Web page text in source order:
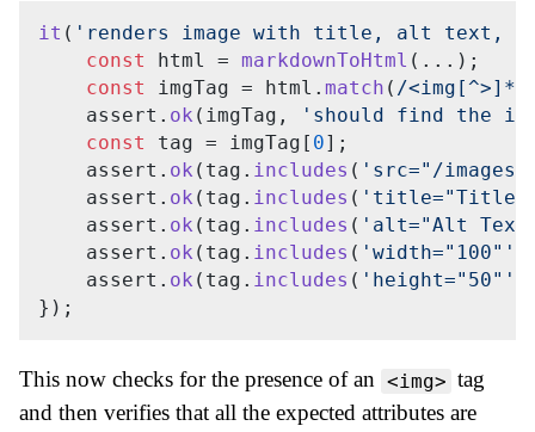
it ( 'renders image with title, alt text,
const html = markdownToHtml (...);
const imgTag = html. match ( /
    assert.
ok (imgTag,
'should find the
const tag = imgTag[ 0];
    assert.
ok (tag. includes ( 'src="/
    assert.
ok (tag. includes (
    assert.
ok (tag. includes ( 'alt="Alt
    assert.
ok (tag. includes ( 'width="100"'
    assert.
ok (tag. includes ( 'height="50"'
This now checks for the presence of an <img> tag
and then verifies that all the expected attributes are